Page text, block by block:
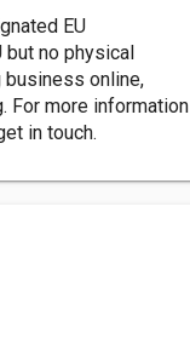
EU
but no physical
online,
For more information
in touch.